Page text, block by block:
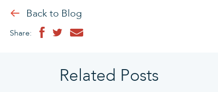
Back to Blog
Share:
Related Posts